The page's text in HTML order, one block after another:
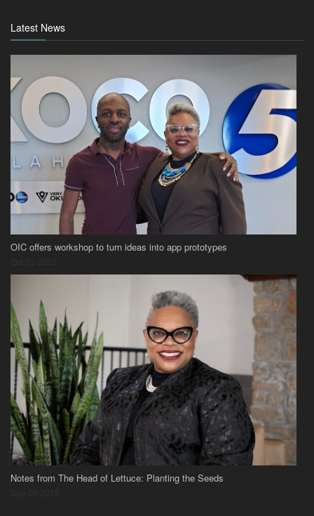
Latest News
OIC offers workshop to turn ideas into app prototypes
Notes from The Head of Lettuce: Planting the Seeds